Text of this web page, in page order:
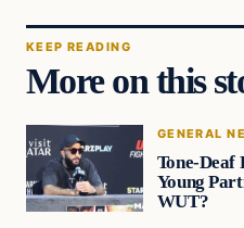
KEEP READING
More on this
GENERAL
Tone-Deaf
Young
WUT?